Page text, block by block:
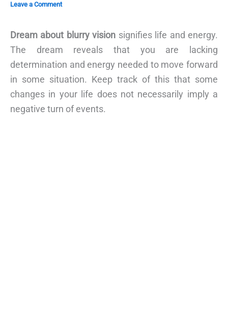
Leave a Comment
Dream about blurry vision signifies life and energy.
The dream reveals that you are lacking
determination and energy needed to move forward
in some situation. Keep track of this that some
changes in your life does not necessarily imply a
negative turn of events.